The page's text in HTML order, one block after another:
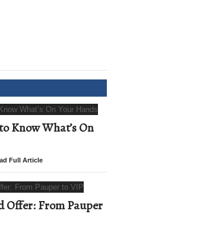
Know What’s On
Full Article
Offer: From Pauper